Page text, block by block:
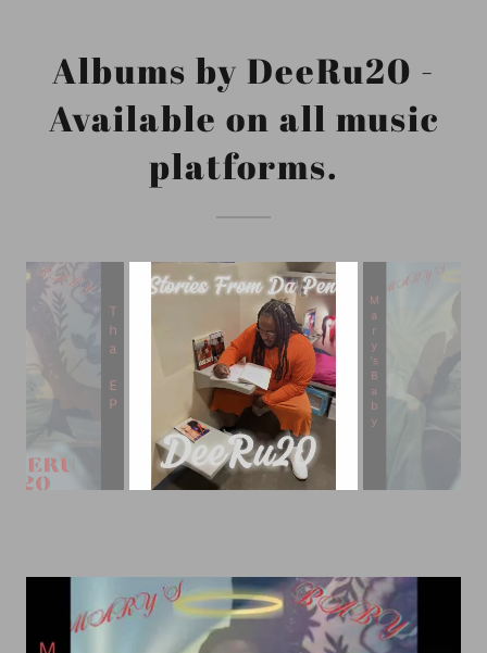
Albums by DeeRu20 -
Available on all music
platforms.